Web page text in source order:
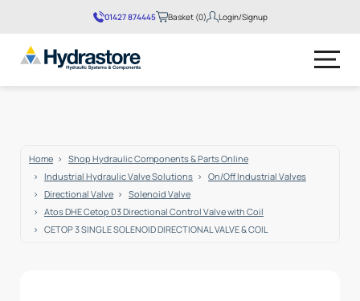
01427 874445 Basket (0) Login/Signup
Home
Shop Hydraulic Components & Parts Online
Industrial Hydraulic Valve Solutions
On/Off Industrial Valves
Directional Valve
Solenoid Valve
Atos DHE Cetop 03 Directional Control Valve with Coil
CETOP 3 SINGLE SOLENOID DIRECTIONAL VALVE & COIL